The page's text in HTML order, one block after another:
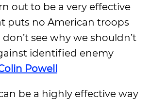
out to be a very effective
puts no American troops
see why we shouldn’t
identified enemy
Powell
be a highly effective way